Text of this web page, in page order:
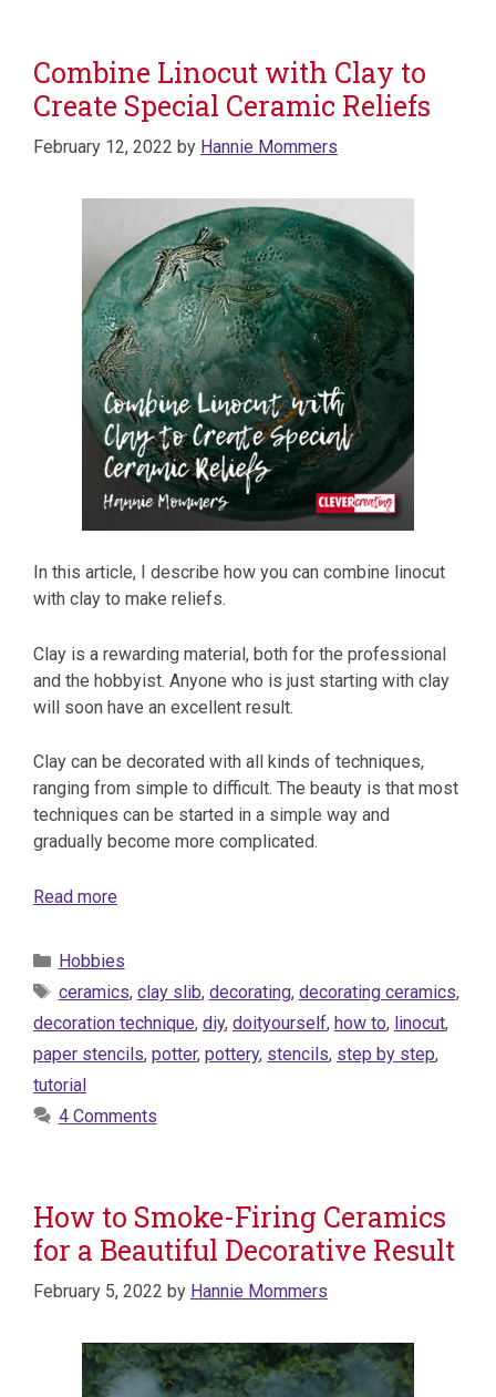
Combine Linocut with Clay to
Create Special Ceramic Reliefs
February 12, 2022 by Hannie Mommers
In this article, I describe how you can combine linocut
with clay to make reliefs.
Clay is a rewarding material, both for the professional
and the hobbyist. Anyone who is just starting with clay
will soon have an excellent result.
Clay can be decorated with all kinds of techniques,
ranging from simple to difficult. The beauty is that most
techniques can be started in a simple way and
gradually become more complicated.
Read more
Categories
Hobbies
Tags
ceramics, clay slib, decorating, decorating ceramics,
decoration technique, diy, doityourself, how to, linocut,
paper stencils, potter, pottery, stencils, step by step,
tutorial
4 Comments
How to Smoke-Firing Ceramics
for a Beautiful Decorative Result
February 5, 2022 by Hannie Mommers